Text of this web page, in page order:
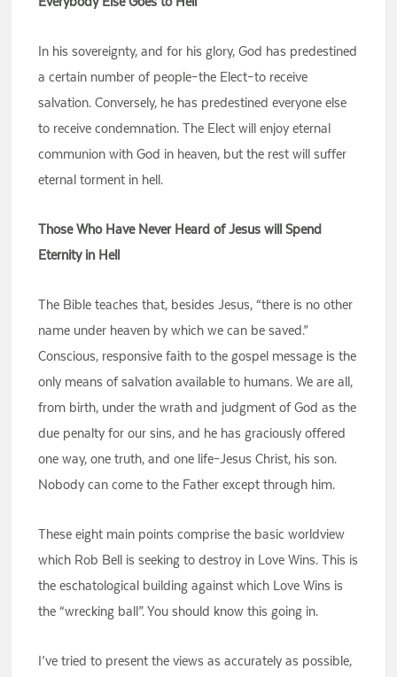
In his sovereignty, and for his glory, God has predestined
a certain number of people–the Elect–to receive
salvation. Conversely, he has predestined everyone else
to receive condemnation. The Elect will enjoy eternal
communion with God in heaven, but the rest will suffer
eternal torment in hell.
Those Who Have Never Heard of Jesus will Spend
Eternity in Hell
The Bible teaches that, besides Jesus, “there is no other
name under heaven by which we can be saved.”
Conscious, responsive faith to the gospel message is the
only means of salvation available to humans. We are all,
from birth, under the wrath and judgment of God as the
due penalty for our sins, and he has graciously offered
one way, one truth, and one life–Jesus Christ, his son.
Nobody can come to the Father except through him.
These eight main points comprise the basic worldview
which Rob Bell is seeking to destroy in Love Wins. This is
the eschatological building against which Love Wins is
the “wrecking ball”. You should know this going in.
I’ve tried to present the views as accurately as possible,